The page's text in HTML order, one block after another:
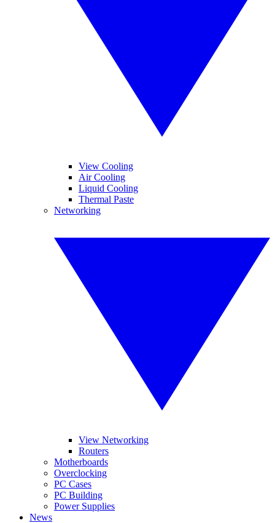
View Cooling
Air Cooling
Liquid Cooling
Thermal Paste
Networking
View Networking
Routers
Motherboards
Overclocking
PC Cases
PC Building
Power Supplies
News